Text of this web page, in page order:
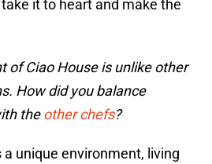
it to heart and make the
of Ciao House is unlike other
How did you balance
theother chefs?
a unique environment, living